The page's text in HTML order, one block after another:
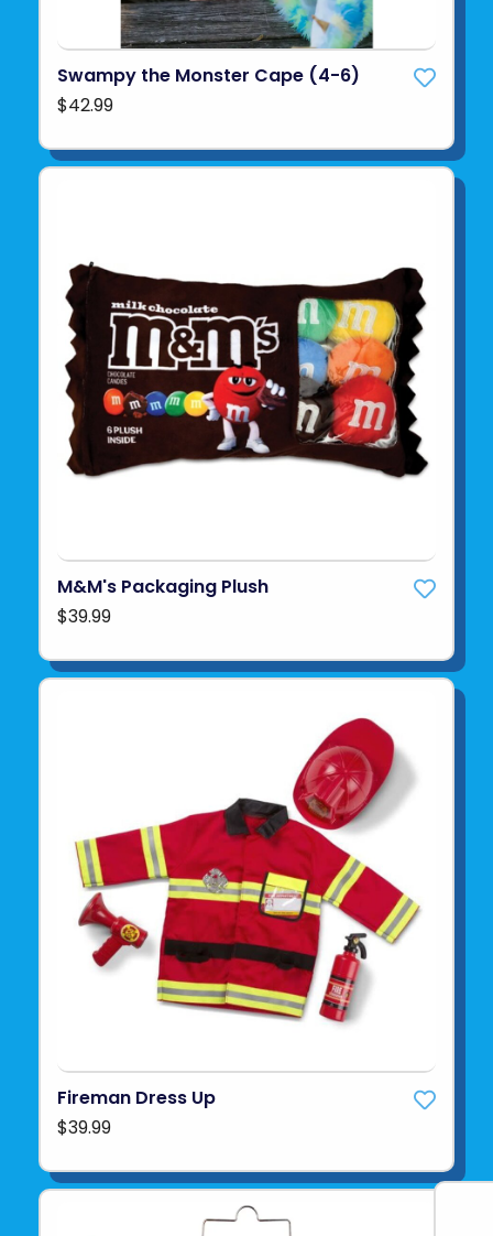
Swampy the Monster Cape (4-6)
$42.99
M&M's Packaging Plush
$39.99
Fireman Dress Up
$39.99